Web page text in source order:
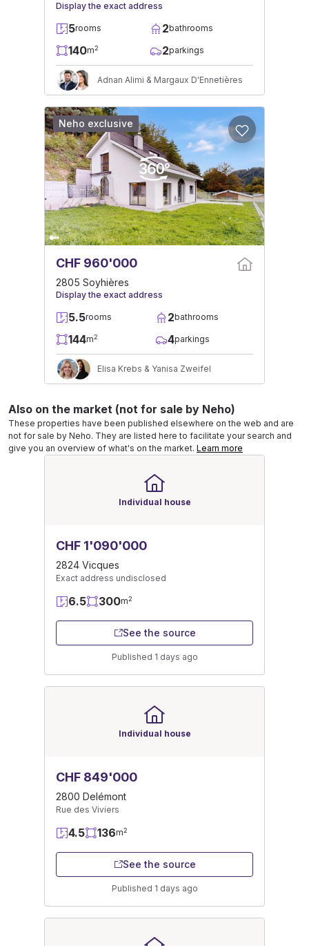
Display the exact address
5rooms 2bathrooms
140m2 2parkings
Adnan Alimi & Margaux D'Ennetières
CHF 960'000
2805 Soyhières
Display the exact address
5.5rooms 2bathrooms
144m2 4parkings
Elisa Krebs & Yanisa Zweifel
Neho exclusive
Also on the market (not for sale by Neho)
These properties have been published elsewhere on the web and are
not for sale by Neho. They are listed here to facilitate your search and
give you an overview of what's on the market. Learn more
Individual house
CHF 1'090'000
2824 Vicques
Exact address undisclosed
6.5 300m2
See the source
Published 1 days ago
Individual house
CHF 849'000
2800 Delémont
Rue des Viviers
4.5 136m2
See the source
Published 1 days ago